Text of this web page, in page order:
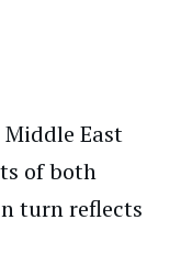
East
of both
turn reflects